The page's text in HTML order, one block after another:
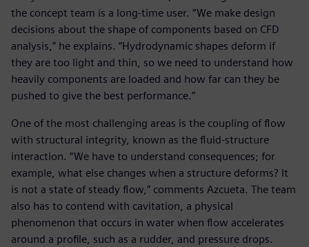
the concept team is a long-time user. “We make design
decisions about the shape of components based on CFD
analysis,” he explains. “Hydrodynamic shapes deform if
they are too light and thin, so we need to understand how
heavily components are loaded and how far can they be
pushed to give the best performance.”
One of the most challenging areas is the coupling of flow
with structural integrity, known as the fluid-structure
interaction. “We have to understand consequences; for
example, what else changes when a structure deforms? It
is not a state of steady flow,” comments Azcueta. The team
also has to contend with cavitation, a physical
phenomenon that occurs in water when flow accelerates
around a profile, such as a rudder, and pressure drops.